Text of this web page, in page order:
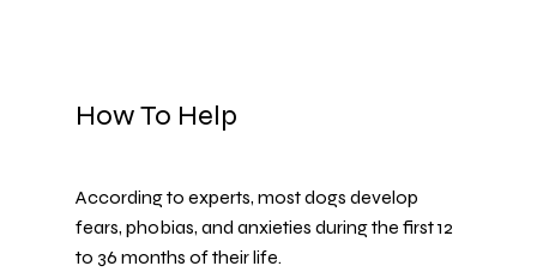
How To Help
According to experts, most dogs develop
fears, phobias, and anxieties during the first 12
to 36 months of their life.